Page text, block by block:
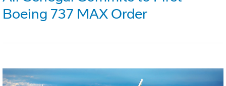
Boeing 737 MAX Order